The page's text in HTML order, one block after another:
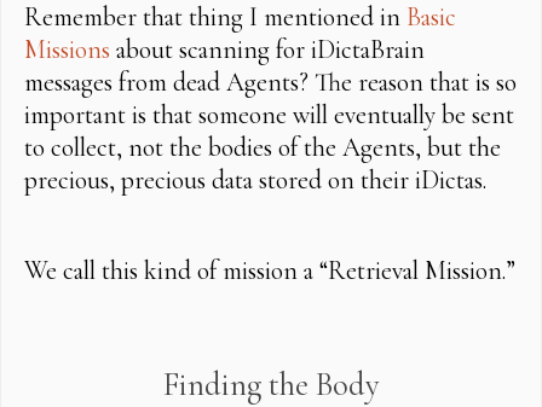
Remember that thing I mentioned in Basic
Missions about scanning for iDictaBrain
messages from dead Agents? The reason that is so
important is that someone will eventually be sent
to collect, not the bodies of the Agents, but the
precious, precious data stored on their iDictas.
We call this kind of mission a “Retrieval Mission.”
Finding the Body